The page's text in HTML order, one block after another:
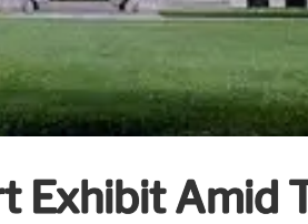
Exhibit Amid